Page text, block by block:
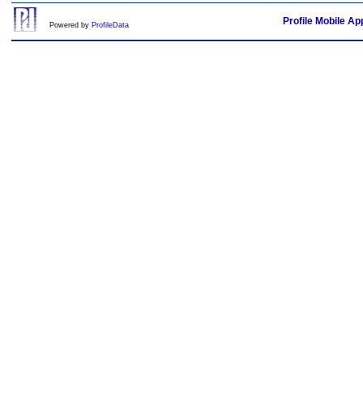
Powered by ProfileData Profile Mobile